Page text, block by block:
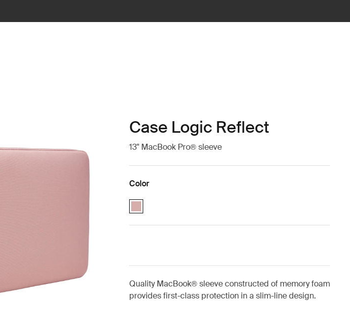
Case Logic Reflect
13" MacBook Pro® sleeve
Color
Case Logic Reflect 13" MacBook Pro® Sleeve Zephyr pink/mermaid
Quality MacBook® sleeve constructed of memory foam
provides first-class protection in a slim-line design.